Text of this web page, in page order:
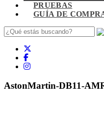
PRUEBAS
GUÍA DE
AstonMartin-DB11-